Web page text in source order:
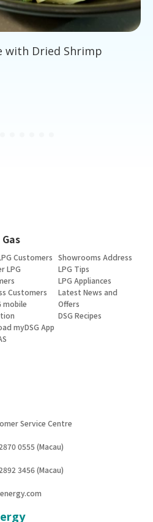
with Dried Shrimp
Customers
LPG
Customers
mobile
myDSG App
Showrooms Address
LPG Tips
LPG Appliances
Latest News and
Offers
DSG Recipes
Service Centre
0555 (Macau)
3456 (Macau)